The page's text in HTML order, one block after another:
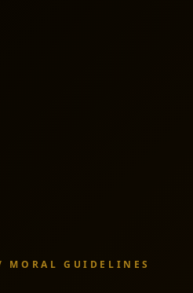
MORAL GUIDELINES